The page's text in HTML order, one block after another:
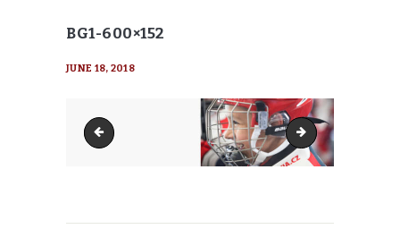
BG1-600×152
JUNE 18, 2018
bg1-370x94 bg1-768x194